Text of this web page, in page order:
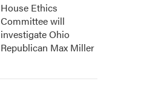
House Ethics
Committee will
investigate Ohio
Republican Max Miller